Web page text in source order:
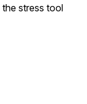
the stress tool